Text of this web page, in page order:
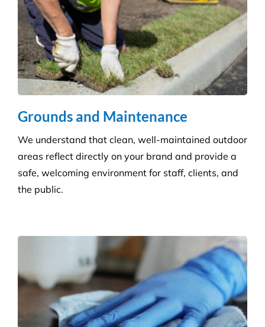
We take the stress out of cleaning, so you can care
for your disability residents. With over 15 years’
experience, we create a cleaning program that is
right for your care home.
Grounds and Maintenance
We understand that clean, well-maintained outdoor
areas reflect directly on your brand and provide a